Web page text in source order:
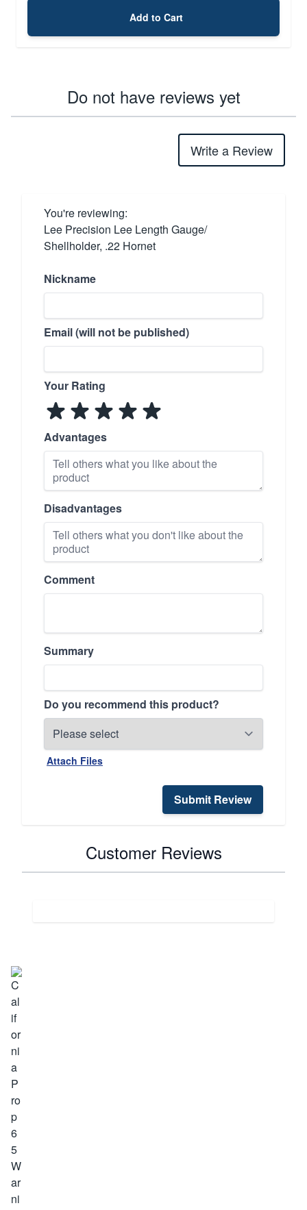
Add to Cart
Do not have reviews yet
Write a Review
You're reviewing:
Lee Precision Lee Length Gauge/
Shellholder, .22 Hornet
Nickname
Email (will not be published)
Your Rating
Advantages
Disadvantages
Comment
Summary
Do you recommend this product?
Attach Files
Submit Review
Customer Reviews